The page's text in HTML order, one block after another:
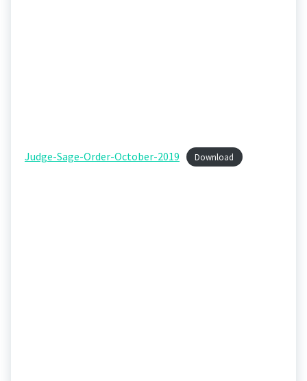
Judge-Sage-Order-October-2019 Download